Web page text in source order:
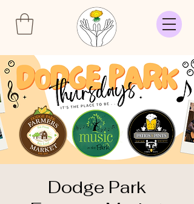
Dodge Park